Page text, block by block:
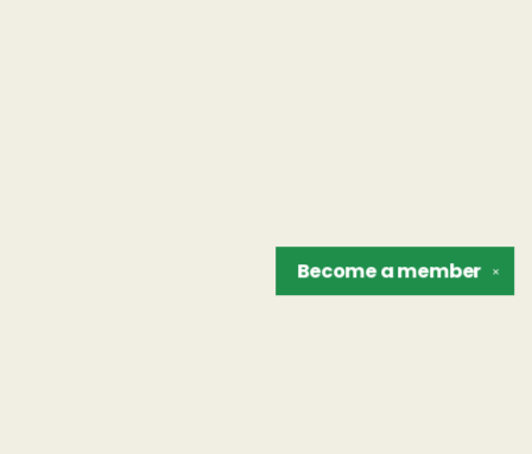
✕
Become amember